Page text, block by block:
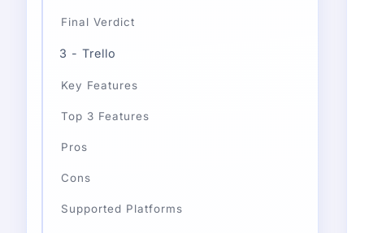
Final Verdict
3 - Trello
Key Features
Top 3 Features
Pros
Cons
Supported Platforms